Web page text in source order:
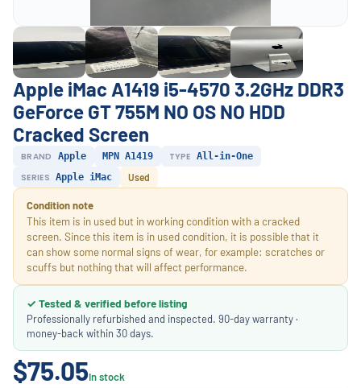
Apple iMac A1419 i5-4570 3.2GHz DDR3
GeForce GT 755M NO OS NO HDD
Cracked Screen
BRAND Apple MPN A1419 TYPE All-in-One
SERIES Apple iMac Used
Condition note
This item is in used but in working condition with a cracked
screen. Since this item is in used condition, it is possible that it
can show some normal signs of wear, for example: scratches or
scuffs but nothing that will affect performance.
✓ Tested & verified before listing
Professionally refurbished and inspected. 90-day warranty ·
money-back within 30 days.
$75.05In stock